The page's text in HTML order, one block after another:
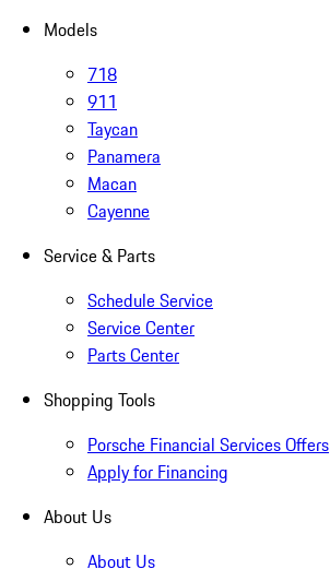
Models
718
911
Taycan
Panamera
Macan
Cayenne
Service & Parts
Schedule Service
Service Center
Parts Center
Shopping Tools
Porsche Financial Services Offers
Apply for Financing
About Us
About Us